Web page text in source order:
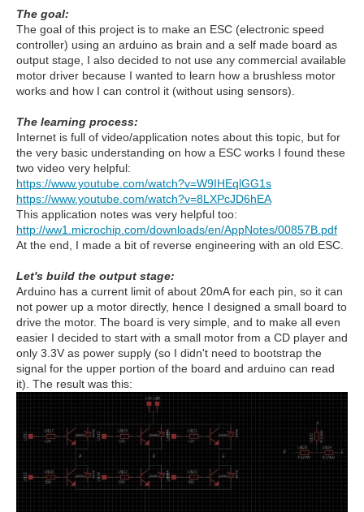
The goal:
The goal of this project is to make an ESC (electronic speed
controller) using an arduino as brain and a self made board as
output stage, I also decided to not use any commercial available
motor driver because I wanted to learn how a brushless motor
works and how I can control it (without using sensors).
The learning process:
Internet is full of video/application notes about this topic, but for
the very basic understanding on how a ESC works I found these
two video very helpful:
https://www.youtube.com/watch?v=W9IHEqlGG1s
https://www.youtube.com/watch?v=8LXPcJD6hEA
This application notes was very helpful too:
http://ww1.microchip.com/downloads/en/AppNotes/00857B.pdf
At the end, I made a bit of reverse engineering with an old ESC.
Let's build the output stage:
Arduino has a current limit of about 20mA for each pin, so it can
not power up a motor directly, hence I designed a small board to
drive the motor. The board is very simple, and to make all even
easier I decided to start with a small motor from a CD player and
only 3.3V as power supply (so I didn't need to bootstrap the
signal for the upper portion of the board and arduino can read
it). The result was this: